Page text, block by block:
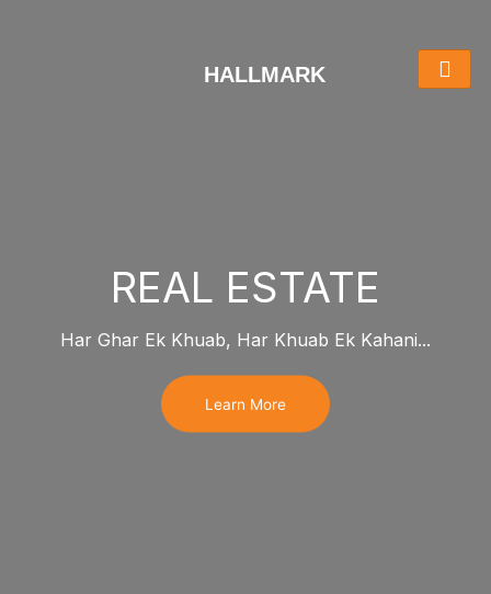
HALLMARK
REAL ESTATE
Har Ghar Ek Khuab, Har Khuab Ek Kahani...
Learn More